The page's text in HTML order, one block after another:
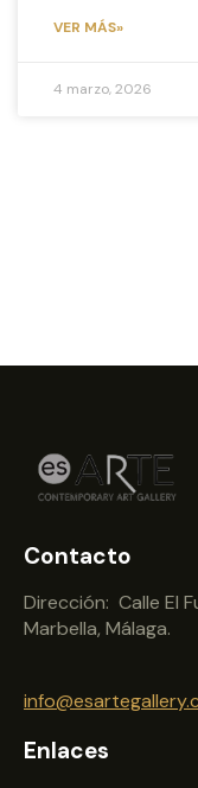
VER MÁS»
4 marzo, 2026
Contacto
Dirección: Calle El
Marbella, Málaga.
Enlaces